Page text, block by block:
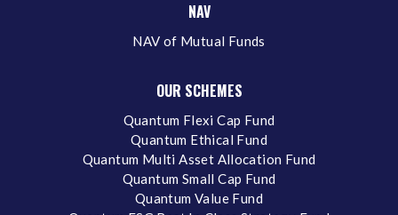
NAV
NAV of Mutual Funds
OUR SCHEMES
Quantum Flexi Cap Fund
Quantum Ethical Fund
Quantum Multi Asset Allocation Fund
Quantum Small Cap Fund
Quantum Value Fund